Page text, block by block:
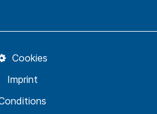
Imprint
Cookies